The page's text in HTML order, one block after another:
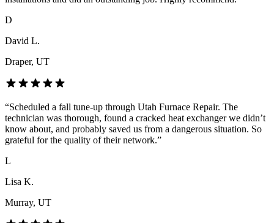
D
David L.
Draper, UT
“Scheduled a fall tune-up through Utah Furnace Repair. The
technician was thorough, found a cracked heat exchanger we didn’t
know about, and probably saved us from a dangerous situation. So
grateful for the quality of their network.”
L
Lisa K.
Murray, UT